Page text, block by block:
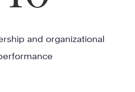
and organizational